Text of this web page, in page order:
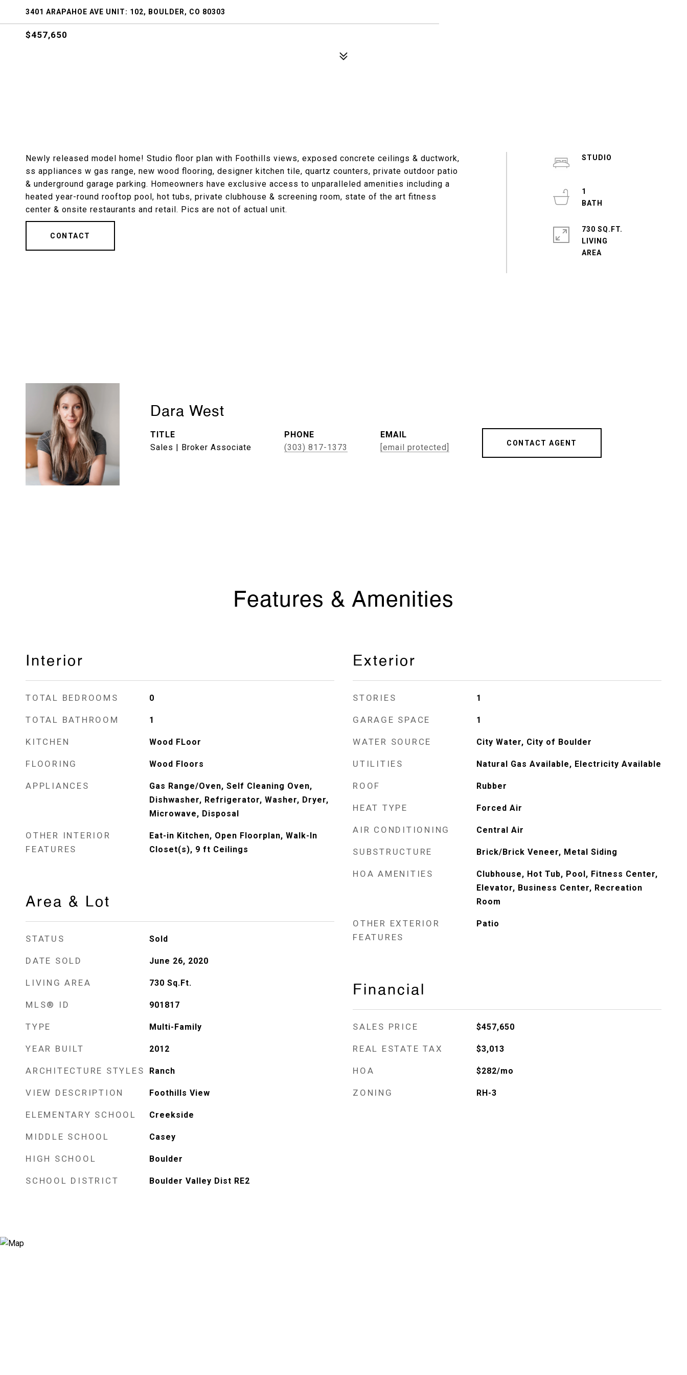
3401 ARAPAHOE AVE UNIT: 102, BOULDER, CO 80303
$457,650
Newly released model home! Studio floor plan with Foothills views, exposed concrete ceilings & ductwork,
ss appliances w gas range, new wood flooring, designer kitchen tile, quartz counters, private outdoor patio
& underground garage parking. Homeowners have exclusive access to unparalleled amenities including a
heated year-round rooftop pool, hot tubs, private clubhouse & screening room, state of the art fitness
center & onsite restaurants and retail. Pics are not of actual unit.
CONTACT
STUDIO
1
730 SQ.FT.
LIVING
Dara West
TITLE
Sales | Broker Associate
PHONE
(303) 817-1373
EMAIL
[email protected]
CONTACT AGENT
Features & Amenities
Interior
TOTAL BEDROOMS 0
TOTAL BATHROOM 1
KITCHEN Wood FLoor
FLOORING Wood Floors
APPLIANCES
Gas Range/Oven, Self Cleaning Oven,
Dishwasher, Refrigerator, Washer, Dryer,
Microwave, Disposal
OTHER INTERIOR
FEATURES
Eat-in Kitchen, Open Floorplan, Walk-In
Closet(s), 9 ft Ceilings
Area & Lot
STATUS Sold
DATE SOLD June 26, 2020
LIVING AREA 730 Sq.Ft.
MLS® ID 901817
TYPE Multi-Family
YEAR BUILT 2012
ARCHITECTURE STYLES Ranch
VIEW DESCRIPTION Foothills View
ELEMENTARY SCHOOL Creekside
MIDDLE SCHOOL Casey
HIGH SCHOOL Boulder
SCHOOL DISTRICT Boulder Valley Dist RE2
Exterior
STORIES 1
GARAGE SPACE 1
WATER SOURCE City Water, City of Boulder
UTILITIES Natural Gas Available, Electricity Available
ROOF Rubber
HEAT TYPE Forced Air
AIR CONDITIONING Central Air
SUBSTRUCTURE Brick/Brick Veneer, Metal Siding
HOA AMENITIES
Clubhouse, Hot Tub, Pool, Fitness Center,
Elevator, Business Center, Recreation
Room
OTHER EXTERIOR
FEATURES
Patio
Financial
SALES PRICE $457,650
REAL ESTATE TAX $3,013
HOA $282/mo
ZONING RH-3